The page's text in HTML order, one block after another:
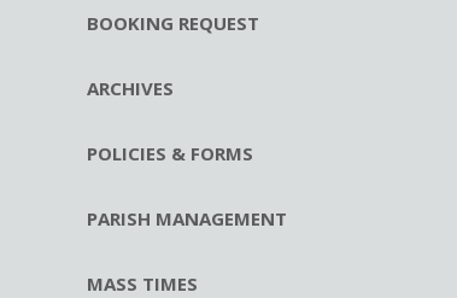
BOOKING REQUEST
ARCHIVES
POLICIES & FORMS
PARISH MANAGEMENT
MASS TIMES